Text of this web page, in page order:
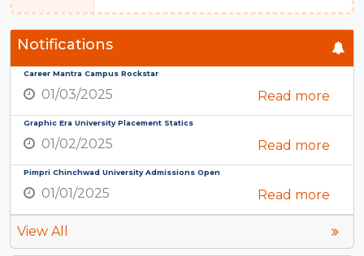
Notifications
Career Mantra Campus Rockstar
01/03/2025 Read more
Graphic Era University Placement Statics
01/02/2025 Read more
Pimpri Chinchwad University Admissions Open
01/01/2025 Read more
View All